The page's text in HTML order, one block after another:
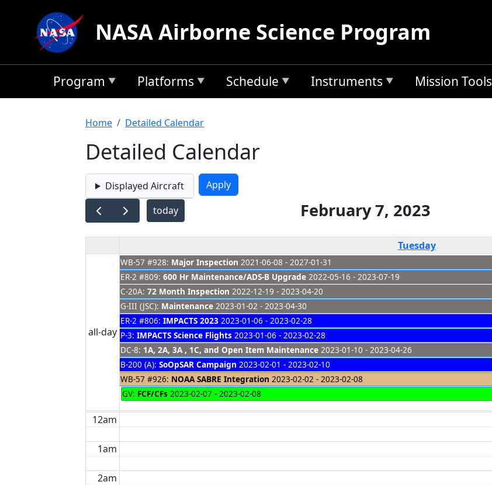
NASA Airborne Science Program
Program Platforms Schedule Instruments Mission Tools
Breadcrumb
Home Detailed Calendar
Detailed Calendar
Displayed Aircraft
today
February 7, 2023
Tuesday
all-day
WB-57 #928: Major Inspection 2021-06-08 - 2027-01-31
ER-2 #809: 600 Hr Maintenance/ADS-B Upgrade 2022-05-16 - 2023-07-19
C-20A: 72 Month Inspection 2022-12-19 - 2023-04-20
G-III (JSC): Maintenance 2023-01-02 - 2023-04-30
ER-2 #806: IMPACTS 2023 2023-01-06 - 2023-02-28
P-3: IMPACTS Science Flights 2023-01-06 - 2023-02-28
DC-8: 1A, 2A, 3A , 1C, and Open Item Maintenance 2023-01-10 - 2023-04-26
B-200 (A): SoOpSAR Campaign 2023-02-01 - 2023-02-10
WB-57 #926: NOAA SABRE Integration 2023-02-02 - 2023-02-08
GV: FCF/CFs 2023-02-07 - 2023-02-08
12am
1am
2am